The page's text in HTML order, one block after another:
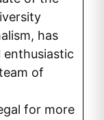
has
enthusiastic
of
for more